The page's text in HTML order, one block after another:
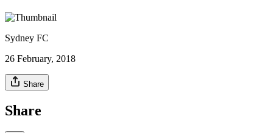
Sydney FC
26 February, 2018
Share
Share